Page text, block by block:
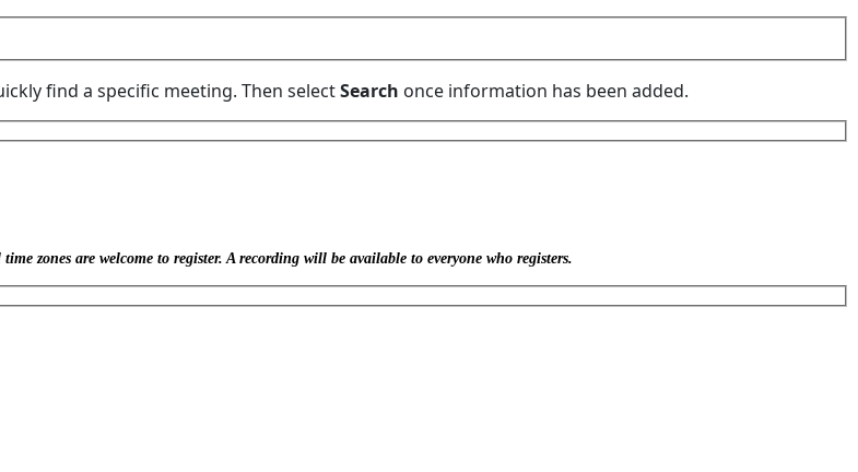
find a specific meeting. Then selectSearch once information has been added.
zones are welcome to register. A recording will be available to everyone who registers.